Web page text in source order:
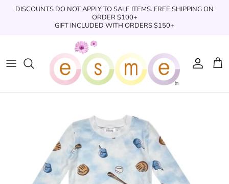
DISCOUNTS DO NOT APPLY TO SALE ITEMS. FREE SHIPPING ON
ORDER $100+
GIFT INCLUDED WITH ORDERS $150+
Clothing
Underwear
Swimwear/Beachwear
Toys & Accessories
Bath & Shower
Clothing
Boxers
Toys + Accessories
Swim Trunks